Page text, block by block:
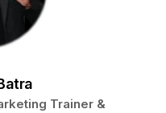
Trainer &